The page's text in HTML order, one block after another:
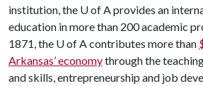
institution, the U of Aprovides an
education in more than 200 academic
1871, the U of Acontributes more than
Arkansas’ economythrough the
and skills, entrepreneurship and job